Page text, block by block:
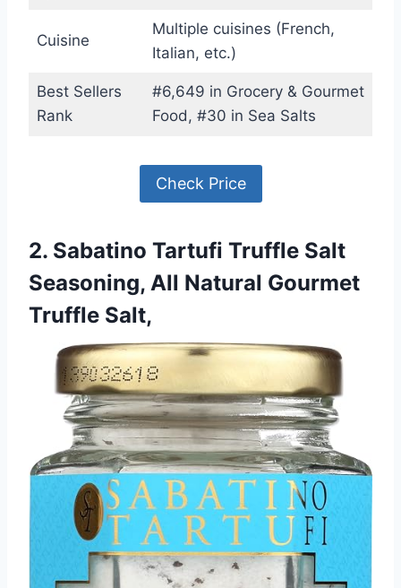
Cuisine
Multiple cuisines (French,
Italian, etc.)
Best Sellers
Rank
#6,649 in Grocery & Gourmet
Food, #30 in Sea Salts
Check Price
2. Sabatino Tartufi Truffle Salt
Seasoning, All Natural Gourmet
Truffle Salt,